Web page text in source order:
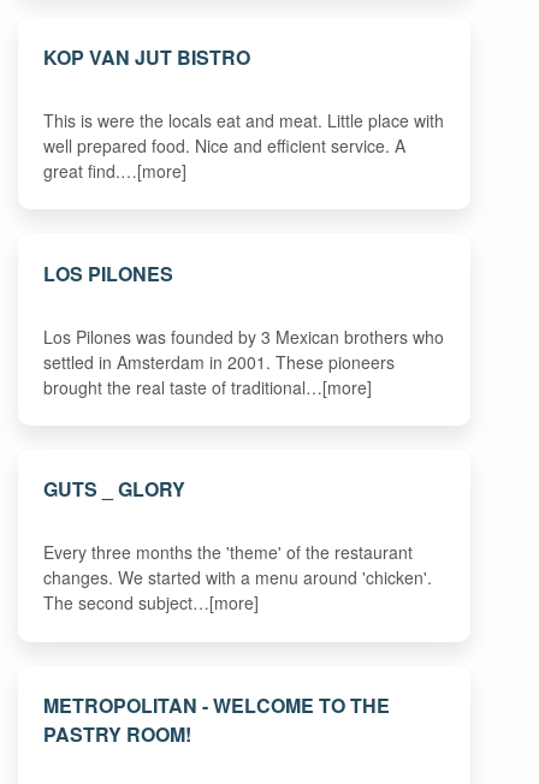
KOP VAN JUT BISTRO
This is were the locals eat and meat. Little place with
well prepared food. Nice and efficient service. A
great find.…[more]
LOS PILONES
Los Pilones was founded by 3 Mexican brothers who
settled in Amsterdam in 2001. These pioneers
brought the real taste of traditional…[more]
GUTS _ GLORY
Every three months the 'theme' of the restaurant
changes. We started with a menu around 'chicken'.
The second subject…[more]
METROPOLITAN - WELCOME TO THE
PASTRY ROOM!